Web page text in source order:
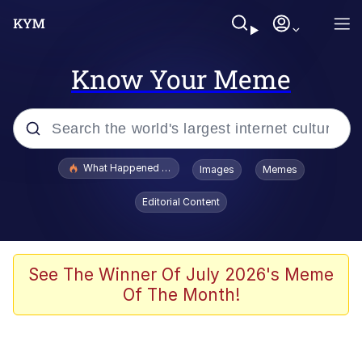
Know Your Meme
Popular searches
Evelyn Smith Smiling /
Evelynsmithhhhh Stare
Memes
Shakira On the Computer
What Happened To Toadsworth / Toadsworth Is Dead
Images Memes
Editorial Content
See The Winner Of July 2026's Meme
Of The Month!